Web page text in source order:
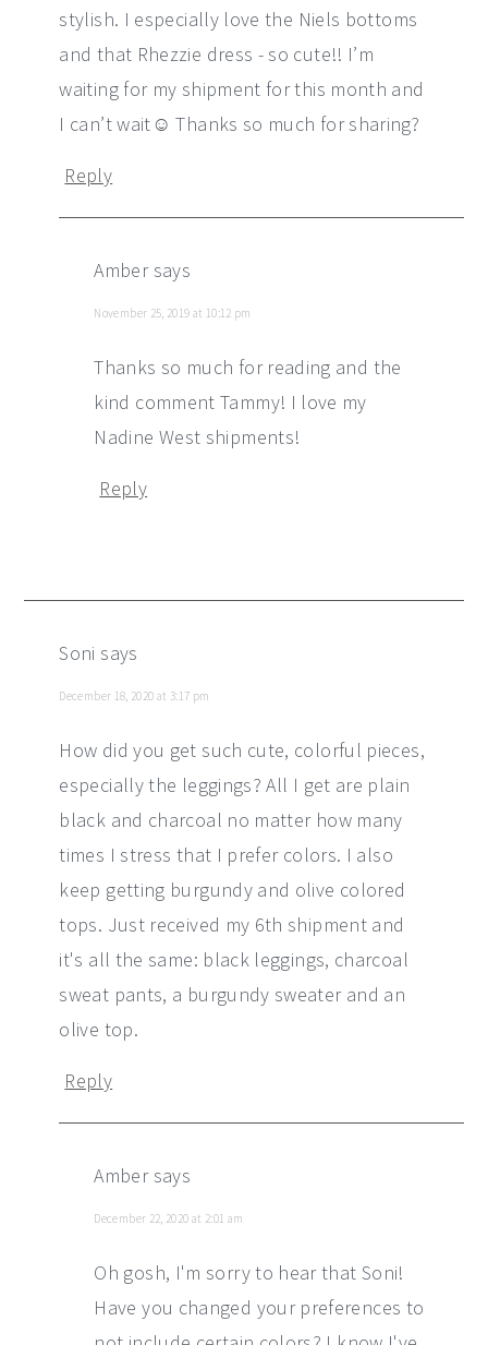
stylish. I especially love the Niels bottoms
and that Rhezzie dress - so cute!! I’m
waiting for my shipment for this month and
I can’t wait☺️ Thanks so much for sharing?
Reply
Amber says
November 25, 2019 at 10:12 pm
Thanks so much for reading and the
kind comment Tammy! I love my
Nadine West shipments!
Reply
Soni says
December 18, 2020 at 3:17 pm
How did you get such cute, colorful pieces,
especially the leggings? All I get are plain
black and charcoal no matter how many
times I stress that I prefer colors. I also
keep getting burgundy and olive colored
tops. Just received my 6th shipment and
it's all the same: black leggings, charcoal
sweat pants, a burgundy sweater and an
olive top.
Reply
Amber says
December 22, 2020 at 2:01 am
Oh gosh, I'm sorry to hear that Soni!
Have you changed your preferences to